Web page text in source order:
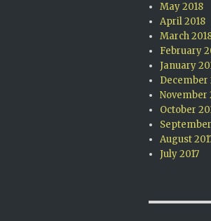
May 2018
April 2018
March
February
January
December
November
October
August
July 2017